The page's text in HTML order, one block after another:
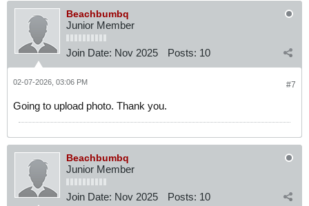
Beachbumbq
Junior Member
Join Date: Nov 2025 Posts: 10
#7
02-07-2026, 03:06 PM
Going to upload photo. Thank you.
Beachbumbq
Junior Member
Join Date: Nov 2025 Posts: 10